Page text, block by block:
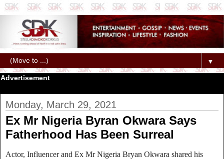
▼
Advertisement
Monday, March 29, 2021
Ex Mr Nigeria Byran Okwara Says
Fatherhood Has Been Surreal
Actor, Influencer and Ex Mr Nigeria Bryan Okwara shared his